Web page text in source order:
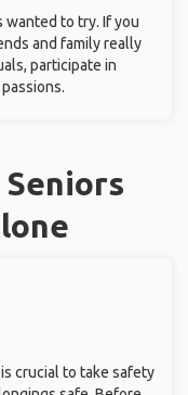
wanted to try. If you
and family really
participate in
crucial to take safety